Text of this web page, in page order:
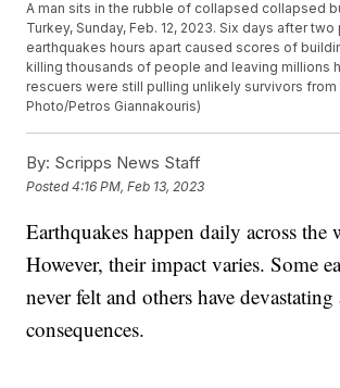
A man sits in the rubble of collapsed collapsed
Turkey, Sunday, Feb. 12, 2023. Six days after
earthquakes hours apart caused scores of
killing thousands of people and leaving millions
rescuers were still pulling unlikely survivors from
Photo/Petros Giannakouris)
By: Scripps News Staff
Posted4:16 PM, Feb 13, 2023
Earthquakes happen daily across the
However, their impact varies. Some
never felt and others have
consequences.